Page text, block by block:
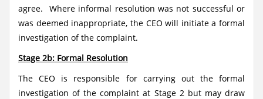
agree. Where informal resolution was not successful or
was deemed inappropriate, the CEO will initiate a formal
investigation of the complaint.
Stage 2b: Formal Resolution
The CEO is responsible for carrying out the formal
investigation of the complaint at Stage 2 but may draw